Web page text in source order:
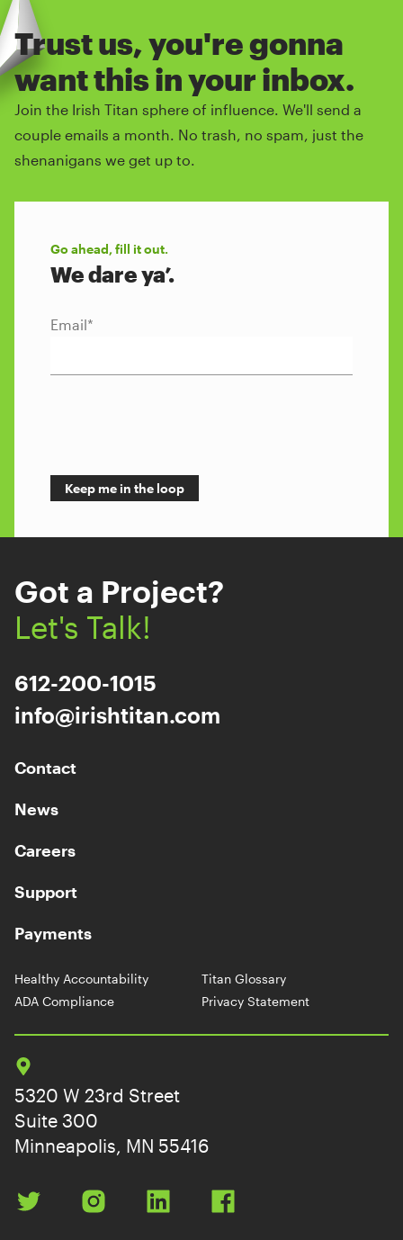
Trust us, you're gonna
want this in your inbox.
Join the Irish Titan sphere of influence. We'll send a
couple emails a month. No trash, no spam, just the
shenanigans we get up to.
Go ahead, fill it out.
We dare ya’.
Email*
Got a Project?
Let's Talk!
612-200-1015
info@irishtitan.com
Contact
News
Careers
Support
Payments
Healthy Accountability
Titan Glossary
ADA Compliance
Privacy Statement
5320 W 23rd Street
Suite 300
Minneapolis, MN 55416